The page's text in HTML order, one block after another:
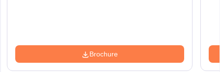
Brochure